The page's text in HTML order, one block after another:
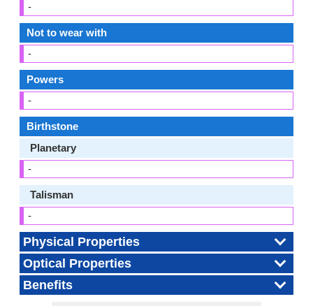
-
Not to wear with
-
Powers
-
Birthstone
Planetary
-
Talisman
-
Physical Properties
Optical Properties
Benefits